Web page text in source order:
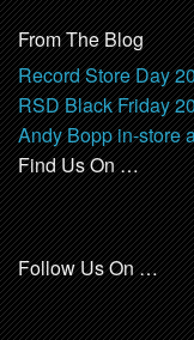
From The Blog
Record Store Day
RSD Black Friday
Andy Bopp in-store
Find Us On …
Follow Us On …